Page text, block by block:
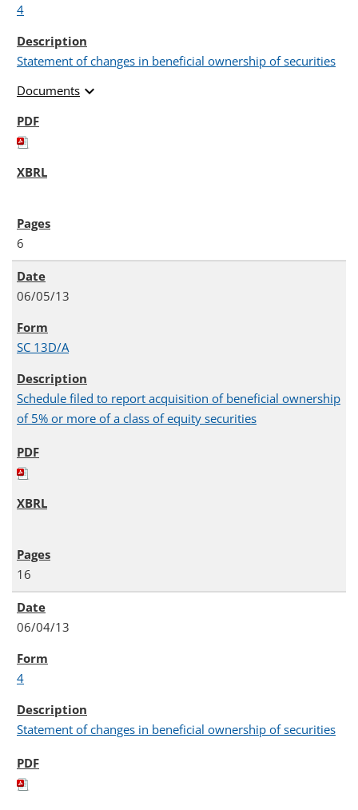
4
Statement of changes in beneficial ownership of securities
Documents expand_more
6
06/05/13
SC 13D/A
Schedule filed to report acquisition of beneficial ownership
of 5% or more of a class of equity securities
16
06/04/13
4
Statement of changes in beneficial ownership of securities